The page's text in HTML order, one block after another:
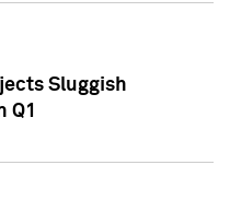
Sluggish
Q1